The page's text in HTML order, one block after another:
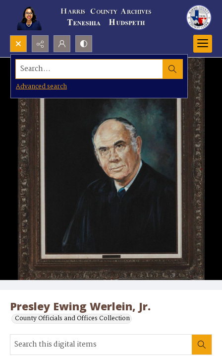
Search...
Advanced search
Presley Ewing Werlein, Jr.
County Officials and Offices Collection